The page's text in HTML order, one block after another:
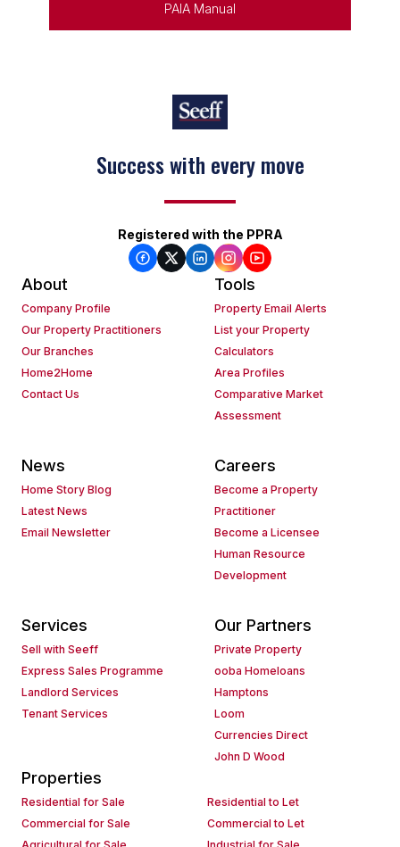
PAIA Manual
Success with every move
Registered with the PPRA
About
Company Profile
Our Property Practitioners
Our Branches
Home2Home
Contact Us
Tools
Property Email Alerts
List your Property
Calculators
Area Profiles
Comparative Market
Assessment
News
Home Story Blog
Latest News
Email Newsletter
Careers
Become a Property
Practitioner
Become a Licensee
Human Resource
Development
Services
Sell with Seeff
Express Sales Programme
Landlord Services
Tenant Services
Our Partners
Private Property
ooba Homeloans
Hamptons
Loom
Currencies Direct
John D Wood
Properties
Residential for Sale
Residential to Let
Commercial for Sale
Commercial to Let